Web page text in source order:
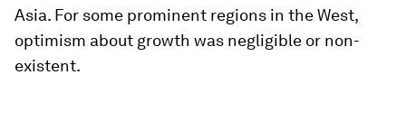
Asia. For some prominent regions in the West,
optimism about growth was negligible or non-
existent.